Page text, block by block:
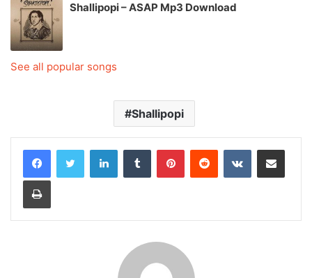
Shallipopi – ASAP Mp3 Download
See all popular songs
Shallipopi
LinkedInTumblr PinterestReddit VKontakteShare via Email
Print